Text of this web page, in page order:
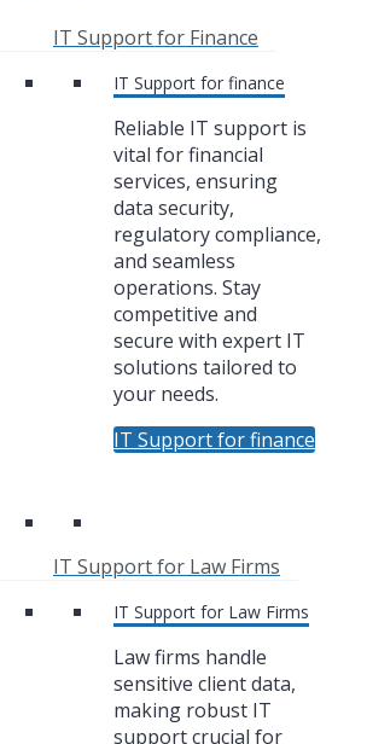
IT Support for Finance
IT Support for finance
Reliable IT support is
vital for financial
services, ensuring
data security,
regulatory compliance,
and seamless
operations. Stay
competitive and
secure with expert IT
solutions tailored to
your needs.
IT Support for finance
IT Support for Law Firms
IT Support for Law Firms
Law firms handle
sensitive client data,
making robust IT
support crucial for